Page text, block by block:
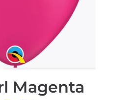
Magenta